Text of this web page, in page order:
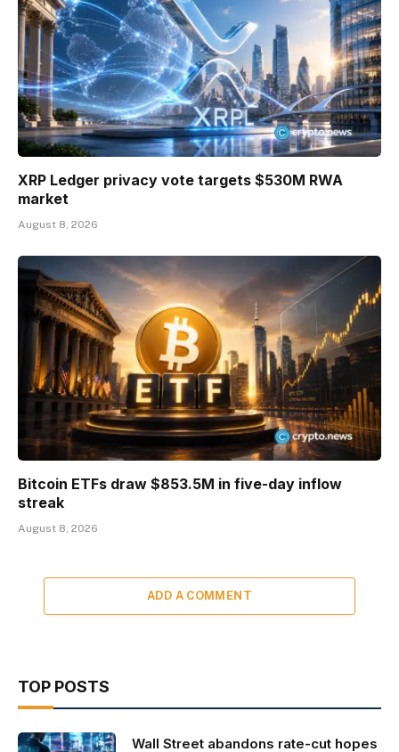
XRP Ledger privacy vote targets $530M RWA
market
August 8, 2026
Bitcoin ETFs draw $853.5M in five-day inflow
streak
August 8, 2026
ADD A COMMENT
TOP POSTS
Wall Street abandons rate-cut hopes